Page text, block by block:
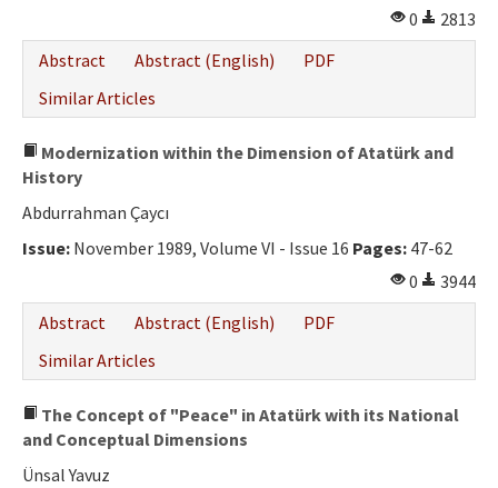
0
2813
Abstract
Abstract (English)
PDF
Similar Articles
Modernization within the Dimension of Atatürk and
History
Abdurrahman Çaycı
Issue: November 1989, Volume VI - Issue 16 Pages: 47-62
0
3944
Abstract
Abstract (English)
PDF
Similar Articles
The Concept of "Peace" in Atatürk with its National
and Conceptual Dimensions
Ünsal Yavuz